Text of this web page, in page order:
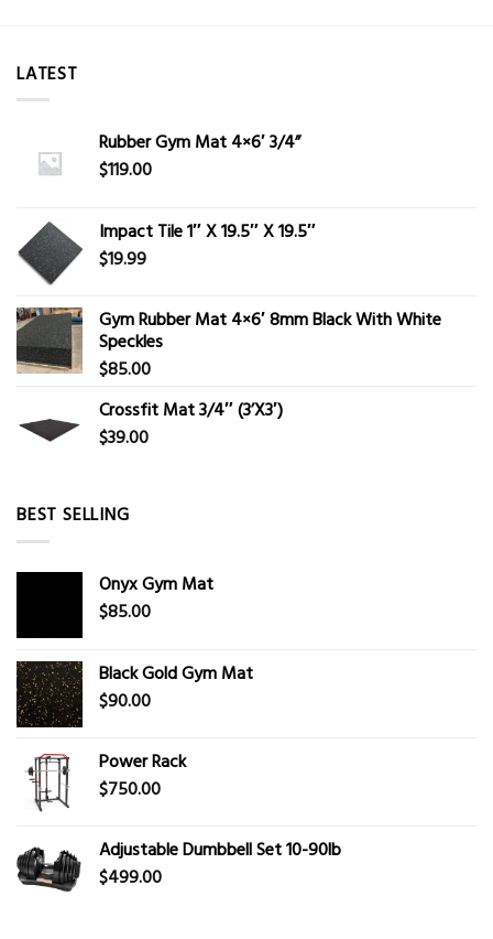
LATEST
Rubber Gym Mat 4×6′ 3/4”
$119.00
Impact Tile 1″ X 19.5″ X 19.5″
$19.99
Gym Rubber Mat 4×6′ 8mm Black With White
Speckles
$85.00
Crossfit Mat 3/4″ (3’X3′)
$39.00
BEST SELLING
Onyx Gym Mat
$85.00
Black Gold Gym Mat
$90.00
Power Rack
$750.00
Adjustable Dumbbell Set 10-90lb
$499.00